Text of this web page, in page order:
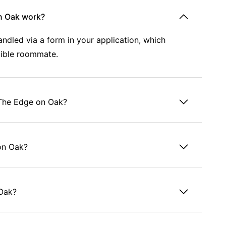
Oak work?
via a form in your application, which
roommate.
Edge on Oak?
Oak?